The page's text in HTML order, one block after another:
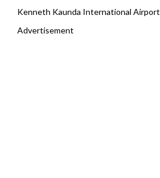
Kenneth Kaunda International Airport
Advertisement